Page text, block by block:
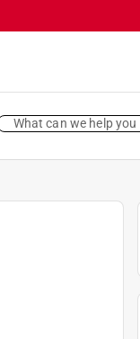
What can we help you